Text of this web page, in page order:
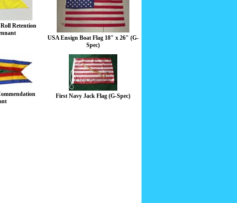
Retention
USA Ensign Boat Flag 18" x 26" (G-
Spec)
First Navy Jack Flag (G-Spec)